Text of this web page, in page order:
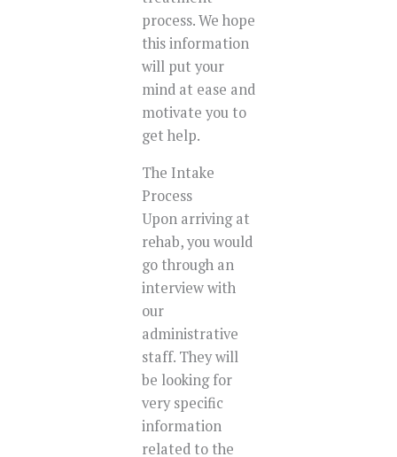
process. We hope
this information
will put your
mind at ease and
motivate you to
get help.
The Intake
Process
Upon arriving at
rehab, you would
go through an
interview with
our
administrative
staff. They will
be looking for
very specific
information
related to the